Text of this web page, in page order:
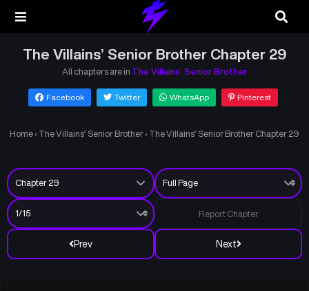
The Villains’ Senior Brother Chapter 29
All chapters are in The Villains’ Senior Brother
Facebook Twitter WhatsApp Pinterest
Home › The Villains’ Senior Brother › The Villains’ Senior Brother Chapter 29
Prev Next
Report Chapter